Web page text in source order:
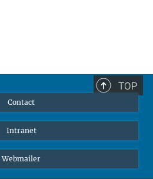
TOP
Contact
Intranet
Webmailer